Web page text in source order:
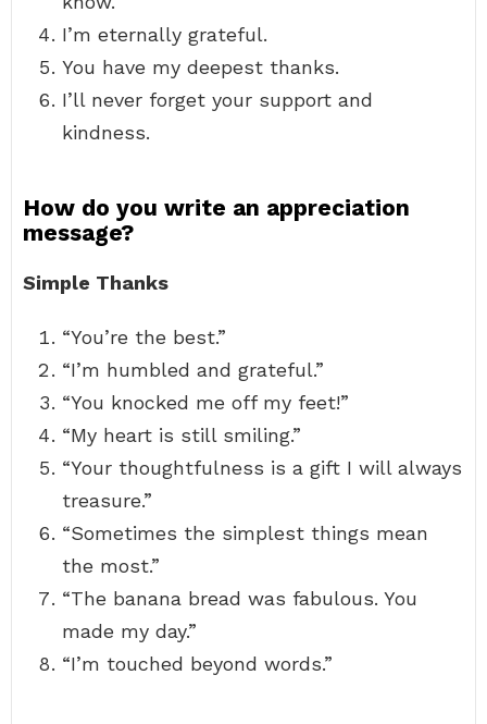
I’m eternally grateful.
You have my deepest thanks.
I’ll never forget your support and
kindness.
How do you write an appreciation
message?
Simple Thanks
“You’re the best.”
“I’m humbled and grateful.”
“You knocked me off my feet!”
“My heart is still smiling.”
“Your thoughtfulness is a gift I will always
treasure.”
“Sometimes the simplest things mean
the most.”
“The banana bread was fabulous. You
made my day.”
“I’m touched beyond words.”